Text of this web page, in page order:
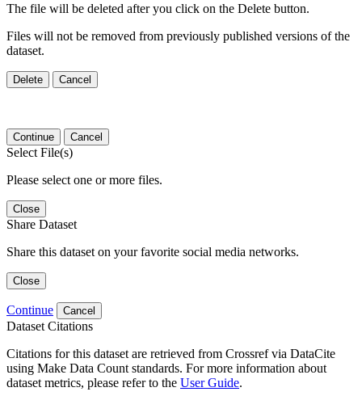
The file will be deleted after you click on the Delete button.
Files will not be removed from previously published versions of the
dataset.
Delete Cancel
Continue Cancel
Select File(s)
Please select one or more files.
Close
Share Dataset
Share this dataset on your favorite social media networks.
Close
Continue Cancel
Dataset Citations
Citations for this dataset are retrieved from Crossref via DataCite
using Make Data Count standards. For more information about
dataset metrics, please refer to the User Guide.